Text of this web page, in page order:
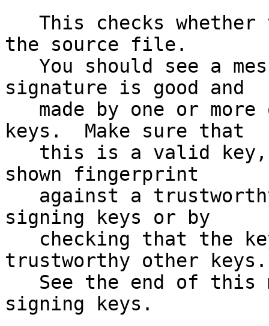
the source file.
signature is good and
keys.  Make sure that
shown fingerprint
signing keys or by
trustworthy other keys.
signing keys.